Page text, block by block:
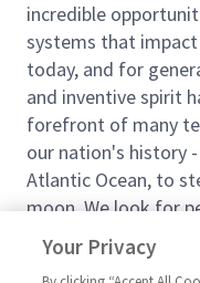
incredible
systems that
today, and for
and inventive spirit
forefront of many
our nation's history
Atlantic Ocean, to
moon. We look for
courage and a
invent the future
Your Privacy